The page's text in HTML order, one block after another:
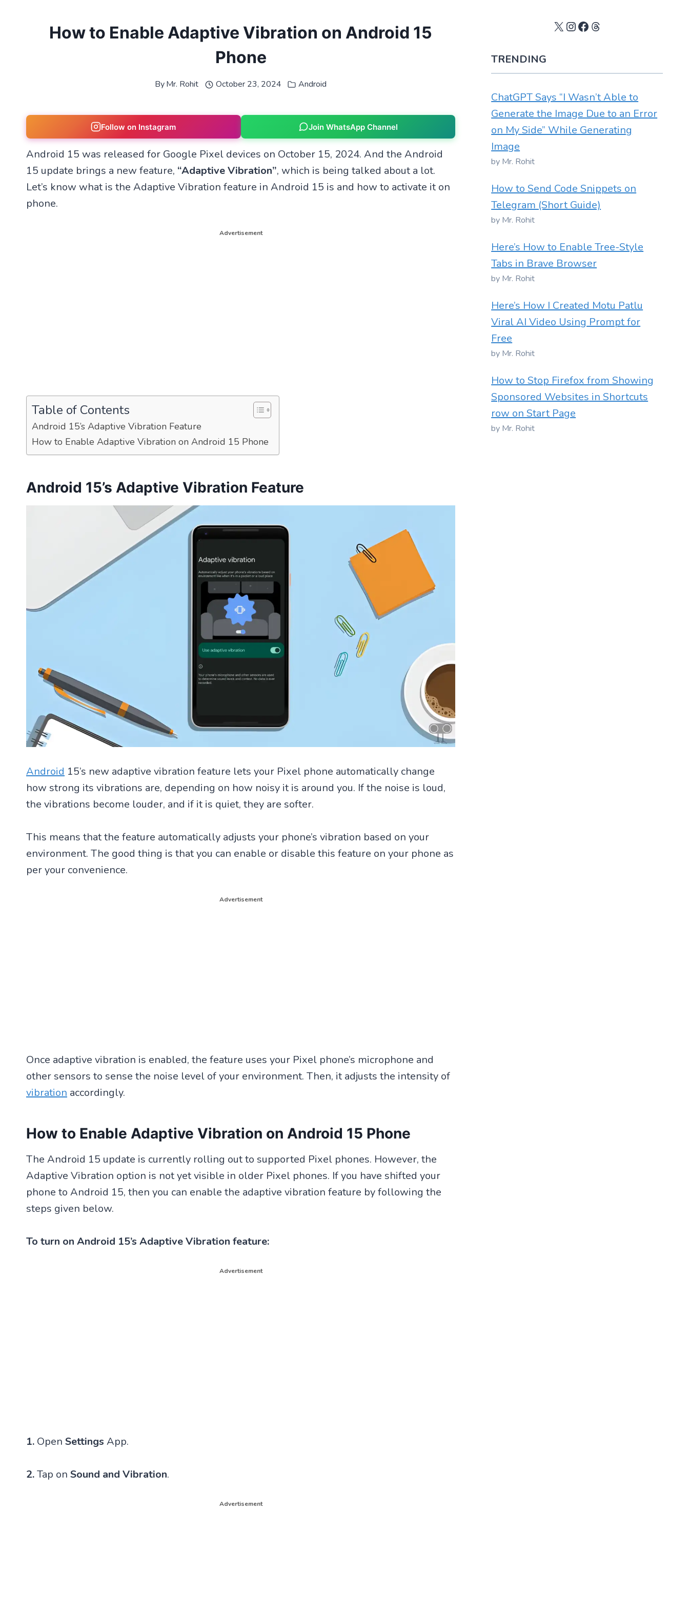
How to Enable Adaptive Vibration on Android 15
Phone
ByMr. Rohit October 23, 2024 Android
Follow on Instagram Join WhatsApp Channel
Android 15 was released for Google Pixel devices on October 15, 2024. And the Android
15 update brings a new feature, “Adaptive Vibration”, which is being talked about a lot.
Let’s know what is the Adaptive Vibration feature in Android 15 is and how to activate it on
phone.
Advertisement
Table of Contents
Android 15’s Adaptive Vibration Feature
How to Enable Adaptive Vibration on Android 15 Phone
Android 15’s Adaptive Vibration Feature
Android 15’s new adaptive vibration feature lets your Pixel phone automatically change
how strong its vibrations are, depending on how noisy it is around you. If the noise is loud,
the vibrations become louder, and if it is quiet, they are softer.
This means that the feature automatically adjusts your phone’s vibration based on your
environment. The good thing is that you can enable or disable this feature on your phone as
per your convenience.
Advertisement
Once adaptive vibration is enabled, the feature uses your Pixel phone’s microphone and
other sensors to sense the noise level of your environment. Then, it adjusts the intensity of
vibration accordingly.
How to Enable Adaptive Vibration on Android 15 Phone
The Android 15 update is currently rolling out to supported Pixel phones. However, the
Adaptive Vibration option is not yet visible in older Pixel phones. If you have shifted your
phone to Android 15, then you can enable the adaptive vibration feature by following the
steps given below.
To turn on Android 15’s Adaptive Vibration feature:
Advertisement
1. Open Settings App.
2.Tap on Sound and Vibration.
Advertisement
X Instagram
Facebook
Threads
TRENDING
ChatGPT Says “I Wasn’t Able to
Generate the Image Due to an Error
on My Side” While Generating
Image
by Mr. Rohit
How to Send Code Snippets on
Telegram (Short Guide)
by Mr. Rohit
Here’s How to Enable Tree-Style
Tabs in Brave Browser
by Mr. Rohit
Here’s How I Created Motu Patlu
Viral AI Video Using Prompt for
Free
by Mr. Rohit
How to Stop Firefox from Showing
Sponsored Websites in Shortcuts
row on Start Page
by Mr. Rohit